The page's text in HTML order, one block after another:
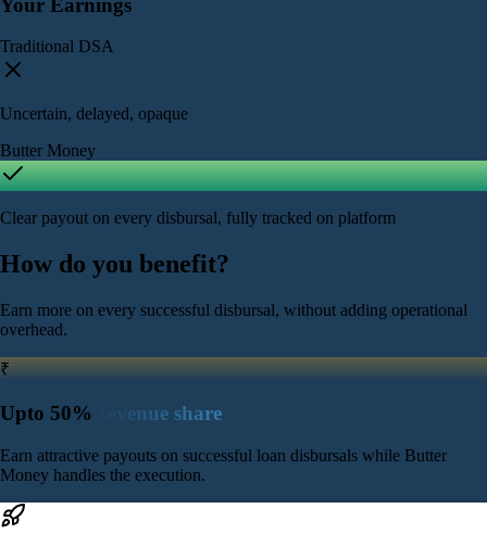
Traditional DSA
Uncertain, delayed, opaque
Butter Money
Clear payout on every disbursal, fully tracked on platform
How do you benefit?
Earn more on every successful disbursal, without adding operational
overhead.
₹
Upto 50% Revenue share
Earn attractive payouts on successful loan disbursals while Butter
Money handles the execution.